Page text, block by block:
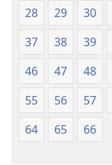
28
29 30
37
38 39
46
47 48
55
56 57
64
65 66